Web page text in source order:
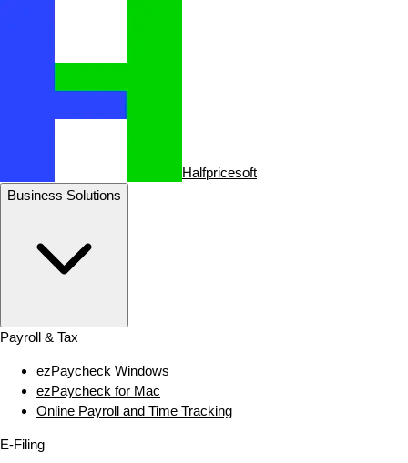
Halfpricesoft
Business Solutions
Payroll & Tax
ezPaycheck Windows
ezPaycheck for Mac
Online Payroll and Time Tracking
E‑Filing